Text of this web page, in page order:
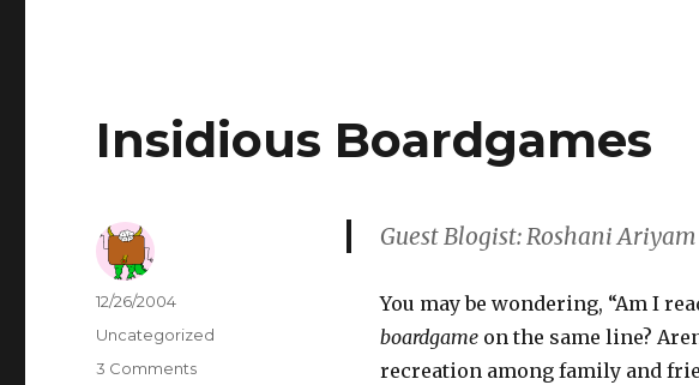
Insidious Boardgames
Guest Blogist: Roshani Ariyam
You may be wondering, “Am I
boardgame on the same line?
recreation among family and
Author
Posted
on
12/26/2004
Categories
Uncategorized
3 Comments